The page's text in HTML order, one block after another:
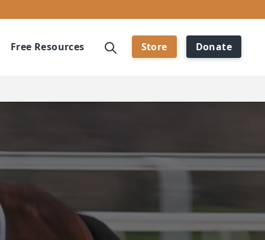
Free Resources Store Donate